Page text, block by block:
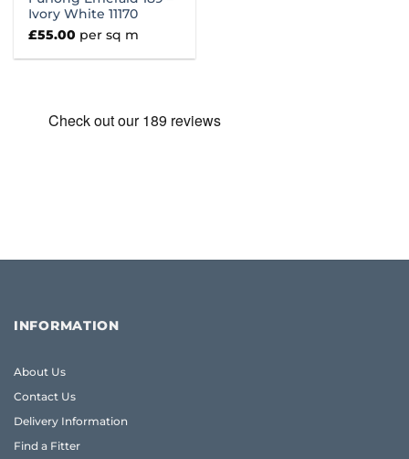
Ivory White 11170
£55.00 per sq m
INFORMATION
About Us
Contact Us
Delivery Information
Find a Fitter